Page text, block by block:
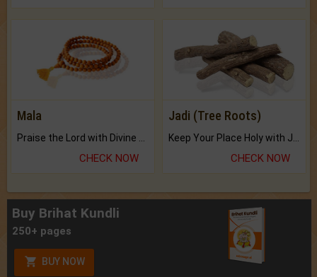
Mala
CHECK NOW
Jadi (Tree Roots)
CHECK NOW
Buy Brihat Kundli
250+ pages
BUY NOW